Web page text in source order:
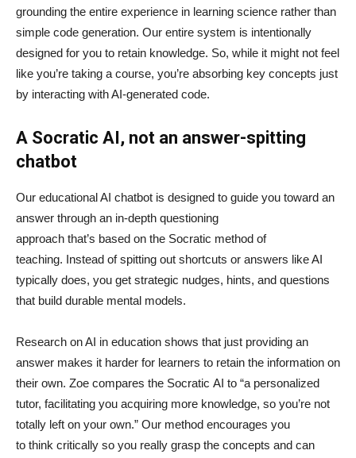
grounding the entire experience in learning science rather than
simple code generation. Our entire system is intentionally
designed for you to retain knowledge. So, while it might not feel
like you’re taking a course, you’re absorbing key concepts just
by interacting with AI-generated code.
A Socratic AI, not an answer-spitting
chatbot
Our educational AI chatbot is designed to guide you toward an
answer through an in-depth questioning
approach that’s based on the Socratic method of
teaching. Instead of spitting out shortcuts or answers like AI
typically does, you get strategic nudges, hints, and questions
that build durable mental models.
Research on AI in education shows that just providing an
answer makes it harder for learners to retain the information on
their own. Zoe compares the Socratic AI to “a personalized
tutor, facilitating you acquiring more knowledge, so you’re not
totally left on your own.” Our method encourages you
to think critically so you really grasp the concepts and can